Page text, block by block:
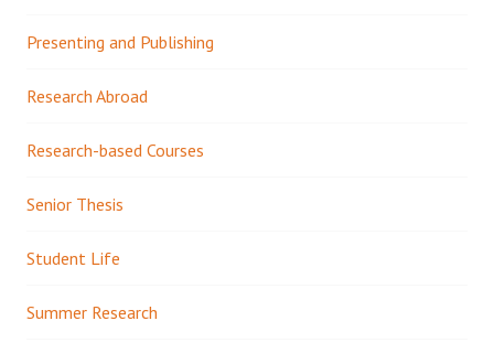
Presenting and Publishing
Research Abroad
Research-based Courses
Senior Thesis
Student Life
Summer Research